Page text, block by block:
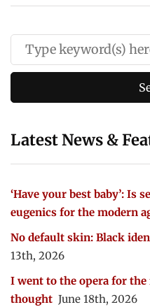
Latest News &
‘Have your best baby’: Is
eugenics for the modern
No default skin: Black
13th, 2026
I went to the opera for
thought June 18th, 2026